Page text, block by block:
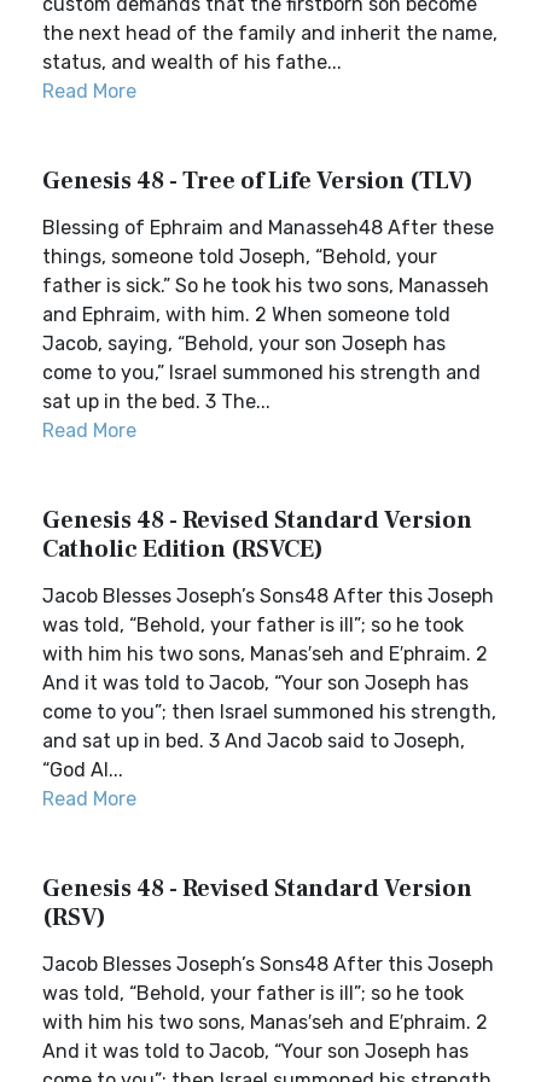
the next head of the family and inherit the name,
status, and wealth of his fathe...
Read More
Genesis 48 - Tree of Life Version (TLV)
Blessing of Ephraim and Manasseh48 After these
things, someone told Joseph, “Behold, your
father is sick.” So he took his two sons, Manasseh
and Ephraim, with him. 2 When someone told
Jacob, saying, “Behold, your son Joseph has
come to you,” Israel summoned his strength and
sat up in the bed. 3 The...
Read More
Genesis 48 - Revised Standard Version
Catholic Edition (RSVCE)
Jacob Blesses Joseph’s Sons48 After this Joseph
was told, “Behold, your father is ill”; so he took
with him his two sons, Manas′seh and E′phraim. 2
And it was told to Jacob, “Your son Joseph has
come to you”; then Israel summoned his strength,
and sat up in bed. 3 And Jacob said to Joseph,
“God Al...
Read More
Genesis 48 - Revised Standard Version
(RSV)
Jacob Blesses Joseph’s Sons48 After this Joseph
was told, “Behold, your father is ill”; so he took
with him his two sons, Manas′seh and E′phraim. 2
And it was told to Jacob, “Your son Joseph has